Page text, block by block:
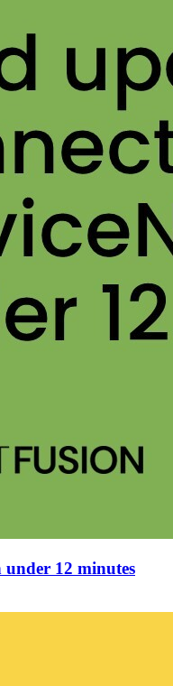
under 12 minutes